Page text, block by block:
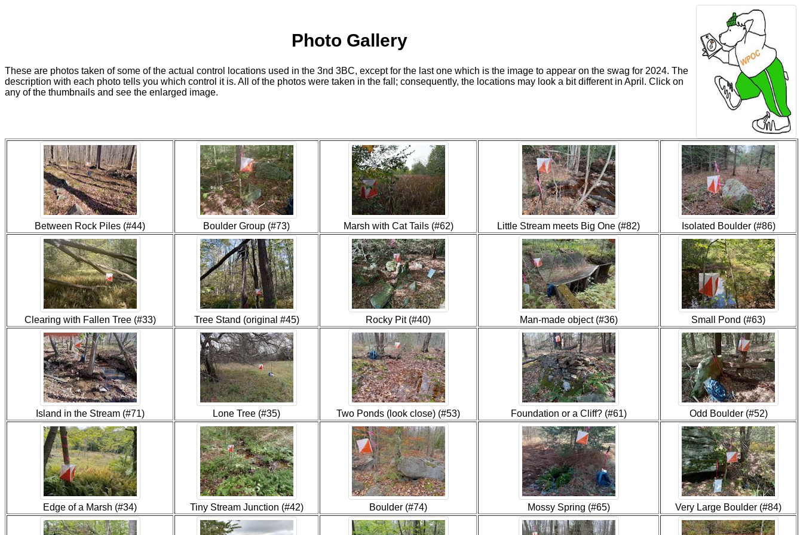
Photo Gallery
These are photos taken of some of the actual control locations used in the 3nd 3BC, except for the last one which is the image to appear on the swag for 2024. The
description with each photo tells you which control it is. All of the photos were taken in the fall; consequently, the locations may look a bit different in April. Click on
any of the thumbnails and see the enlarged image.
Between Rock Piles (#44) Boulder Group (#73) Marsh with Cat Tails (#62) Little Stream meets Big One (#82) Isolated Boulder (#86)
Clearing with Fallen Tree (#33) Tree Stand (original #45) Rocky Pit (#40) Man-made object (#36) Small Pond (#63)
Island in the Stream (#71) Lone Tree (#35) Two Ponds (look close) (#53) Foundation or a Cliff? (#61) Odd Boulder (#52)
Edge of a Marsh (#34) Tiny Stream Junction (#42) Boulder (#74) Mossy Spring (#65) Very Large Boulder (#84)